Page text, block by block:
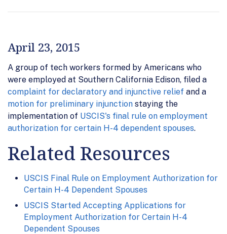
April 23, 2015
A group of tech workers formed by Americans who
were employed at Southern California Edison, filed a
complaint for declaratory and injunctive relief and a
motion for preliminary injunction staying the
implementation of USCIS's final rule on employment
authorization for certain H-4 dependent spouses.
Related Resources
USCIS Final Rule on Employment Authorization for
Certain H-4 Dependent Spouses
USCIS Started Accepting Applications for
Employment Authorization for Certain H-4
Dependent Spouses